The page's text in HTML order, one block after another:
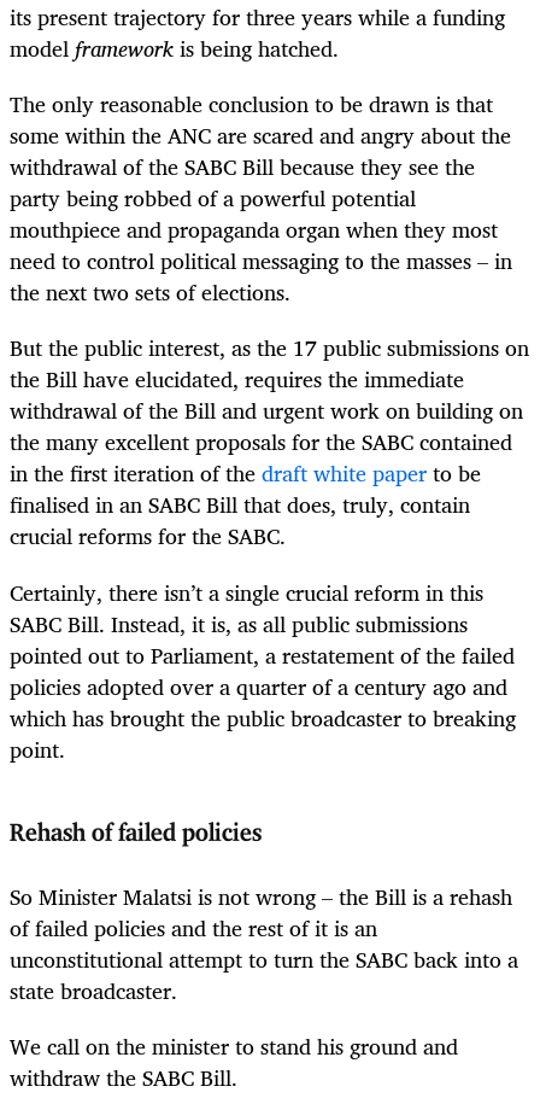
its present trajectory for three years while a funding
modelframeworkis being hatched.
The only reasonable conclusion to be drawn is that
some within the ANC are scared and angry about the
withdrawal of the SABC Bill because they see the
party being robbed of a powerful potential
mouthpiece and propaganda organ when they most
need to control political messaging to the masses – in
the next two sets of elections.
But the public interest, as the 17 public submissions on
the Bill have elucidated, requires the immediate
withdrawal of the Bill and urgent work on building on
the many excellent proposals for the SABC contained
in the first iteration of thedraft white paperto be
finalised in an SABC Bill that does, truly, contain
crucial reforms for the SABC.
Certainly, there isn’t a single crucial reform in this
SABC Bill. Instead, it is, as all public submissions
pointed out to Parliament, a restatement of the failed
policies adopted over a quarter of a century ago and
which has brought the public broadcaster to breaking
point.
Rehash of failed policies
So Minister Malatsi is not wrong – the Bill is a rehash
of failed policies and the rest of it is an
unconstitutional attempt to turn the SABC back into a
state broadcaster.
We call on the minister to stand his ground and
withdraw the SABC Bill.